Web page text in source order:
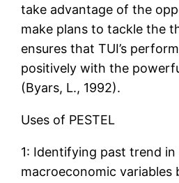
take advantage of the
make plans to tackle the
ensures that TUI’s
positively with the
(Byars, L., 1992).
Uses of PESTEL
1: Identifying past trend in
macroeconomic variables